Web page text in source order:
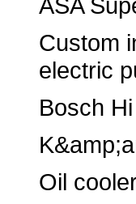
Custom
electric
Bosch
Oil